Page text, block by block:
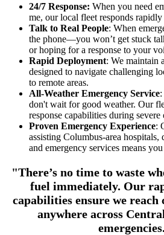
24/7 Response: When you need
me, our local fleet responds
Talk to Real People: When
the phone—you won’t get stuck
or hoping for a response to your
Rapid Deployment: We maintain
designed to navigate challenging
to remote areas.
All-Weather Emergency Service
don't wait for good weather. Our
response capabilities during severe
Proven Emergency Experience:
assisting Columbus-area hospitals,
and emergency services means
"There’s no time to waste
fuel immediately. Our
capabilities ensure we
anywhere across